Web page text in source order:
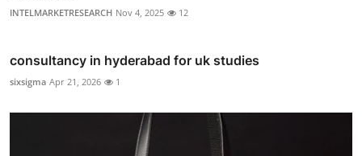
INTELMARKETRESEARCH Nov 4, 2025 12
consultancy in hyderabad for uk studies
sixsigma Apr 21, 2026 1